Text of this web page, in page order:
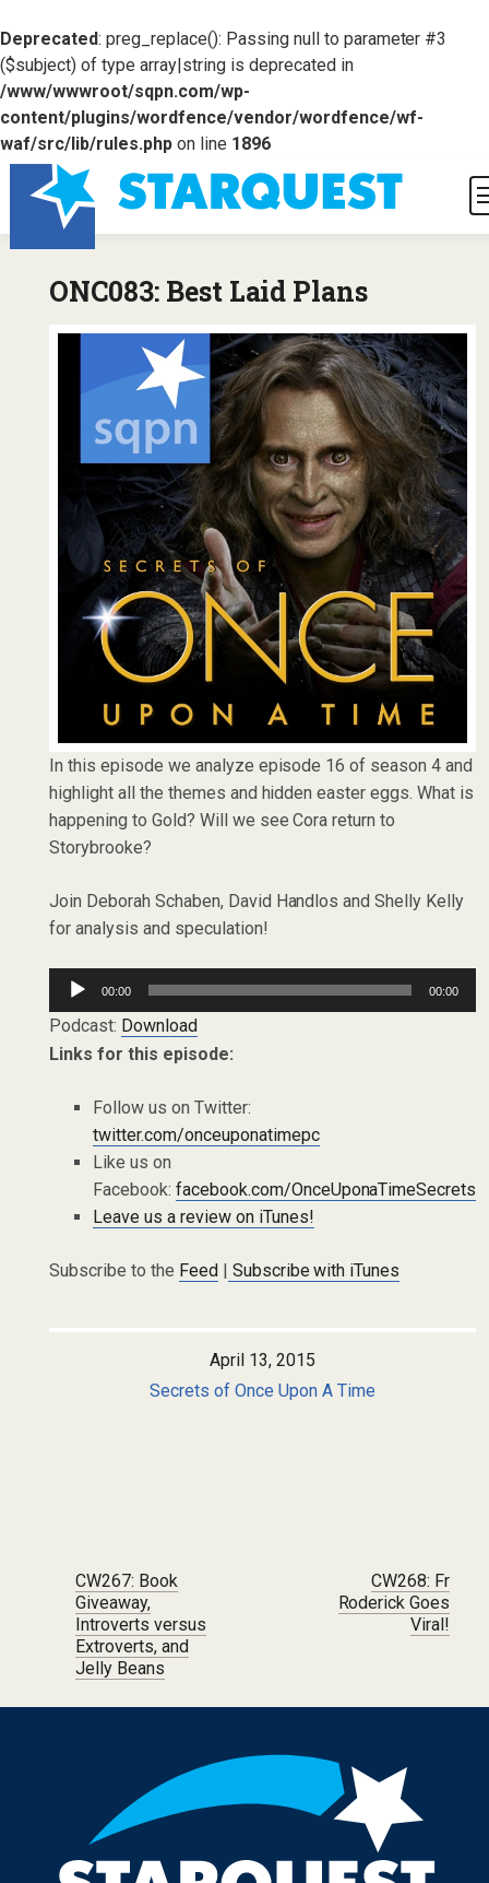
Deprecated: preg_replace(): Passing null to parameter #3
($subject) of type array|string is deprecated in
/www/wwwroot/sqpn.com/wp-
content/plugins/wordfence/vendor/wordfence/wf-
waf/src/lib/rules.phpon line 1896
ONC083: Best Laid Plans
In this episode we analyze episode 16 of season 4 and
highlight all the themes and hidden easter eggs. What is
happening to Gold? Will we see Cora return to
Storybrooke?
Join Deborah Schaben, David Handlos and Shelly Kelly
for analysis and speculation!
Audio
Player
00:00 00:00
Podcast: Download
Links for this episode:
Follow us on Twitter:
twitter.com/onceuponatimepc
Like us on
Facebook: facebook.com/OnceUponaTimeSecrets
Leave us a review on iTunes!
Subscribe to the Feed| Subscribe with iTunes
April 13, 2015
Secrets of Once Upon A Time
Post navigation
CW267: Book
Giveaway,
Introverts versus
Extroverts, and
Jelly Beans
CW268: Fr
Roderick Goes
Viral!